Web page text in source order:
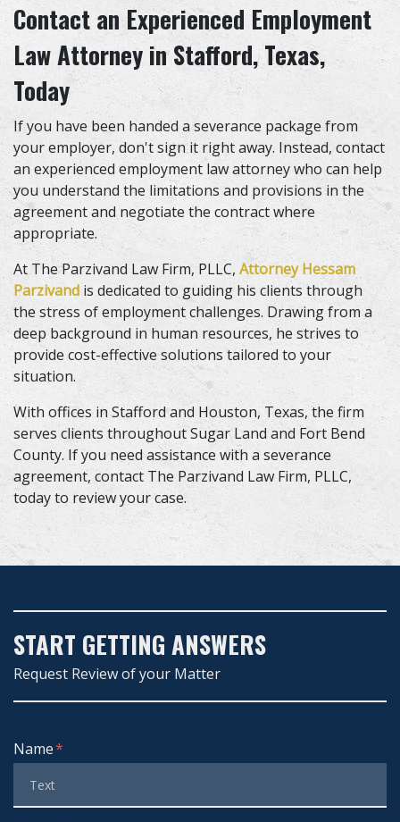
Contact an Experienced Employment
Law Attorney in Stafford, Texas,
Today
If you have been handed a severance package from
your employer, don't sign it right away. Instead, contact
an experienced employment law attorney who can help
you understand the limitations and provisions in the
agreement and negotiate the contract where
appropriate.
At The Parzivand Law Firm, PLLC, Attorney Hessam
Parzivand is dedicated to guiding his clients through
the stress of employment challenges. Drawing from a
deep background in human resources, he strives to
provide cost-effective solutions tailored to your
situation.
With offices in Stafford and Houston, Texas, the firm
serves clients throughout Sugar Land and Fort Bend
County. If you need assistance with a severance
agreement, contact The Parzivand Law Firm, PLLC,
today to review your case.
START GETTING ANSWERS
Request Review of your Matter
Form Key
Subject
Name